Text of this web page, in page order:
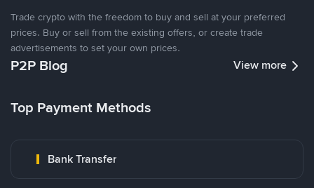
Trade crypto with the freedom to buy and sell at your preferred
prices. Buy or sell from the existing offers, or create trade
advertisements to set your own prices.
P2P Blog View more
Top Payment Methods
Bank Transfer